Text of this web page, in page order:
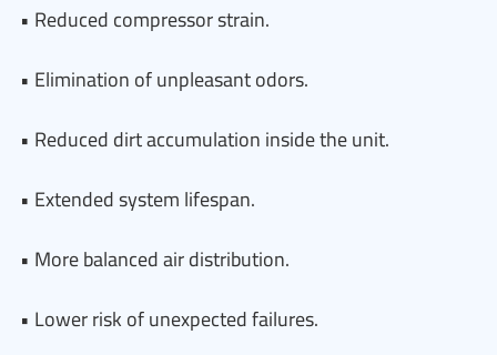
• Reduced compressor strain.
• Elimination of unpleasant odors.
• Reduced dirt accumulation inside the unit.
• Extended system lifespan.
• More balanced air distribution.
• Lower risk of unexpected failures.